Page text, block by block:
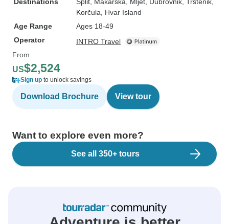
Korčula , Hvar Island
Age Range
Ages 18-49
Operator
INTRO Travel
From
US$2,524
Sign up to unlock savings
Download Brochure View tour
Want to explore even more?
See all 350+ tours